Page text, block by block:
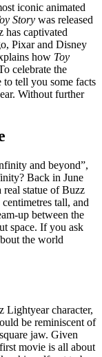
iconic animated
Story was released
has captivated
Pixar and Disney
how Toy
celebrate the
tell you some facts
Without further
and beyond”,
Back in June
statue of Buzz
tall, and
up between the
space. If you ask
the world
Lightyear character,
be reminiscent of
jaw. Given
movie is all about